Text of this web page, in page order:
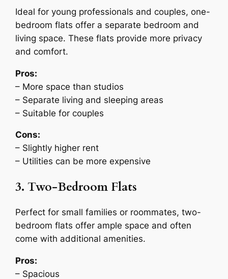
Ideal for young professionals and couples, one-
bedroom flats offer a separate bedroom and
living space. These flats provide more privacy
and comfort.
Pros:
– More space than studios
– Separate living and sleeping areas
– Suitable for couples
Cons:
– Slightly higher rent
– Utilities can be more expensive
3. Two-Bedroom Flats
Perfect for small families or roommates, two-
bedroom flats offer ample space and often
come with additional amenities.
Pros:
– Spacious